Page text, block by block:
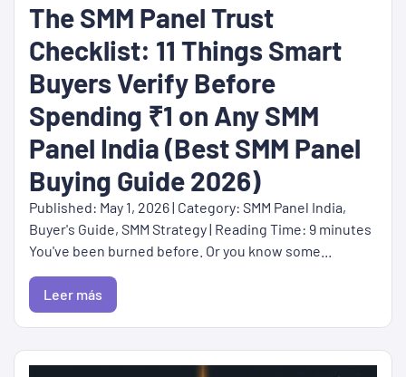
The SMM Panel Trust
Checklist: 11 Things Smart
Buyers Verify Before
Spending ₹1 on Any SMM
Panel India (Best SMM Panel
Buying Guide 2026)
Published: May 1, 2026 | Category: SMM Panel India,
Buyer's Guide, SMM Strategy | Reading Time: 9 minutes
You've been burned before. Or you know some...
Leer más